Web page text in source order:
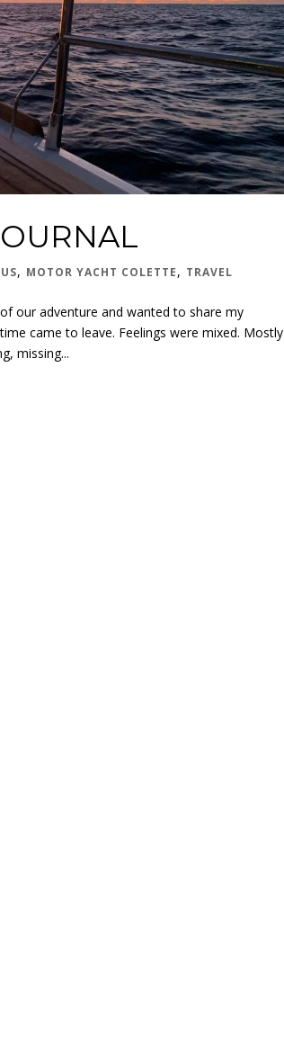
, MOTOR YACHT COLETTE, TRAVEL
our adventure and wanted to share my
came to leave. Feelings were mixed. Mostly
missing...